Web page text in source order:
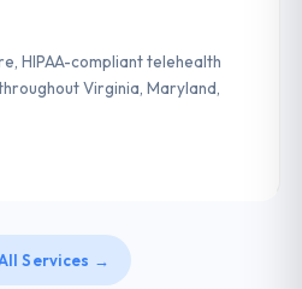
HIPAA-compliant telehealth
Virginia, Maryland,
Services →